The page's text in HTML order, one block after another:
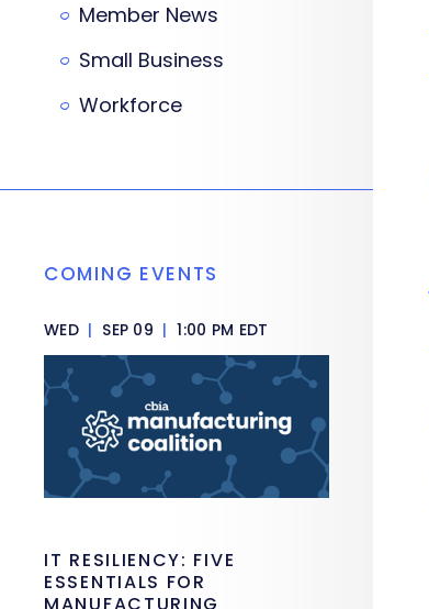
Member News
Small Business
Workforce
COMING EVENTS
WED | SEP 09 | 1:00 PM EDT
IT RESILIENCY: FIVE
ESSENTIALS FOR